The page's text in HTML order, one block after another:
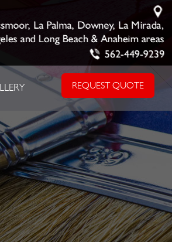
La Palma, Downey, La Mirada,
and Long Beach & Anaheim areas
562-449-9239
REQUEST QUOTE